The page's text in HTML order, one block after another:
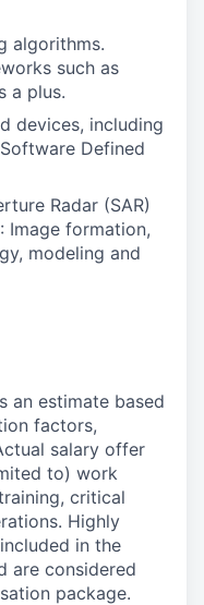
algorithms.
such as
a plus.
devices, including
Defined
Radar (SAR)
Image formation,
modeling and
an estimate based
factors,
salary offer
to) work
critical
Highly
in the
are considered
package.